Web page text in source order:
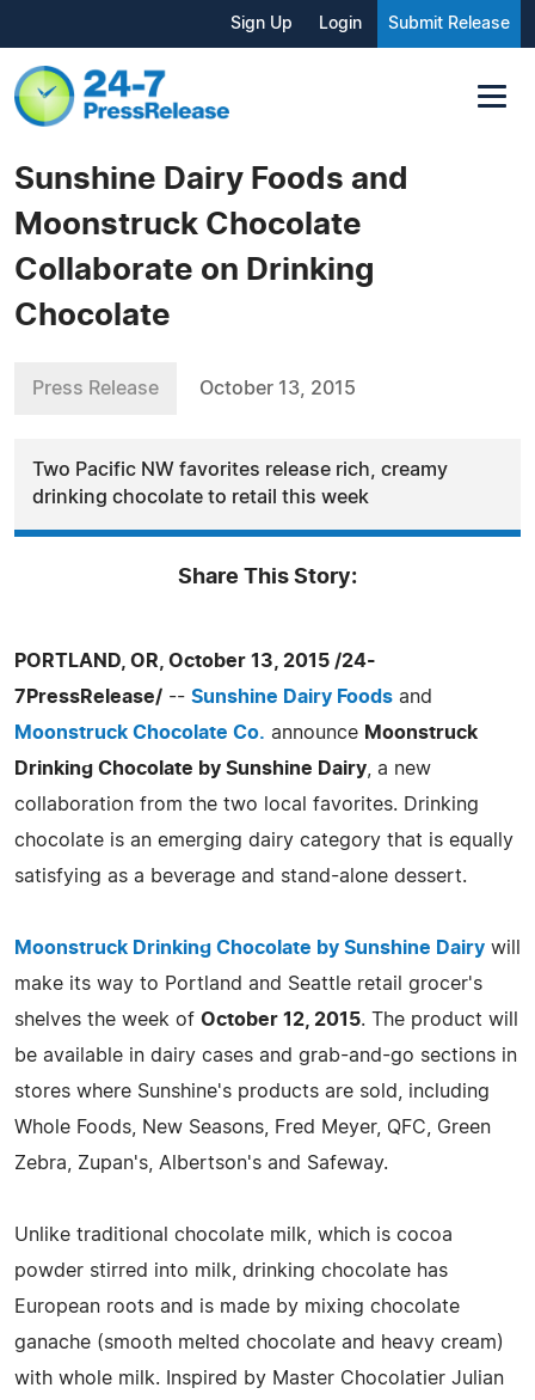
Sign Up Login Submit Release
Sunshine Dairy Foods and
Moonstruck Chocolate
Collaborate on Drinking
Chocolate
Press Release October 13, 2015
Two Pacific NW favorites release rich, creamy
drinking chocolate to retail this week
Share This Story:
PORTLAND, OR, October 13, 2015 /24-
7PressRelease/ -- Sunshine Dairy Foods and
Moonstruck Chocolate Co. announce Moonstruck
Drinking Chocolate by Sunshine Dairy , a new
collaboration from the two local favorites. Drinking
chocolate is an emerging dairy category that is equally
satisfying as a beverage and stand-alone dessert.
Moonstruck Drinking Chocolate by Sunshine Dairy will
make its way to Portland and Seattle retail grocer's
shelves the week of October 12, 2015. The product will
be available in dairy cases and grab-and-go sections in
stores where Sunshine's products are sold, including
Whole Foods, New Seasons, Fred Meyer, QFC, Green
Zebra, Zupan's, Albertson's and Safeway.
Unlike traditional chocolate milk, which is cocoa
powder stirred into milk, drinking chocolate has
European roots and is made by mixing chocolate
ganache (smooth melted chocolate and heavy cream)
with whole milk. Inspired by Master Chocolatier Julian